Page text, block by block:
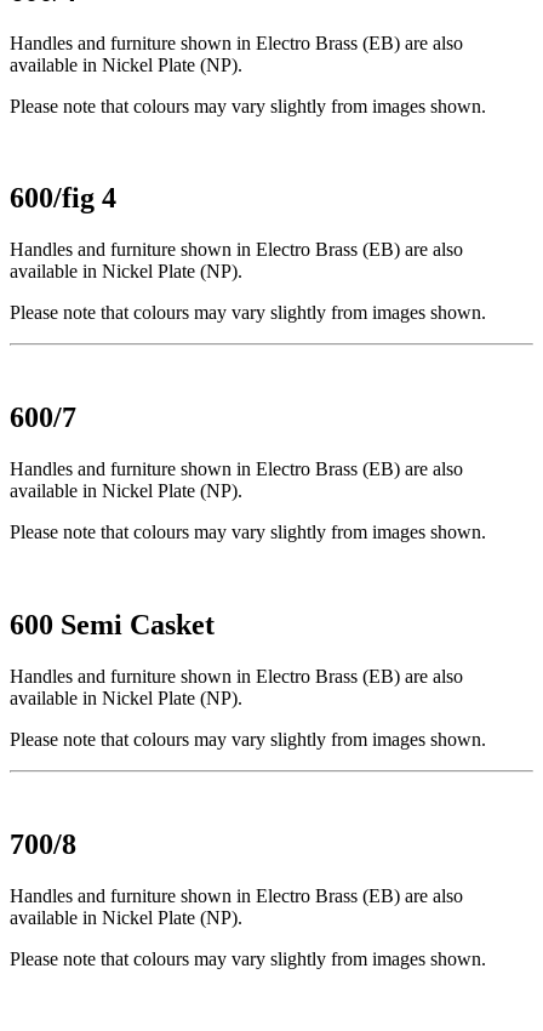
Handles and furniture shown in Electro Brass (EB) are also
available in Nickel Plate (NP).
Please note that colours may vary slightly from images shown.
600/fig 4
Handles and furniture shown in Electro Brass (EB) are also
available in Nickel Plate (NP).
Please note that colours may vary slightly from images shown.
600/7
Handles and furniture shown in Electro Brass (EB) are also
available in Nickel Plate (NP).
Please note that colours may vary slightly from images shown.
600 Semi Casket
Handles and furniture shown in Electro Brass (EB) are also
available in Nickel Plate (NP).
Please note that colours may vary slightly from images shown.
700/8
Handles and furniture shown in Electro Brass (EB) are also
available in Nickel Plate (NP).
Please note that colours may vary slightly from images shown.